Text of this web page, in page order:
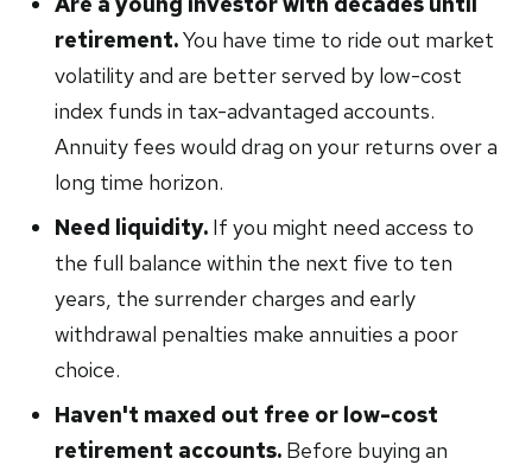
retirement.You have time to ride out market
volatility and are better served by low-cost
index funds in tax-advantaged accounts.
Annuity fees would drag on your returns over a
long time horizon.
Need liquidity. If you might need access to
the full balance within the next five to ten
years, the surrender charges and early
withdrawal penalties make annuities a poor
choice.
Haven't maxed out free or low-cost
retirement accounts. Before buying an